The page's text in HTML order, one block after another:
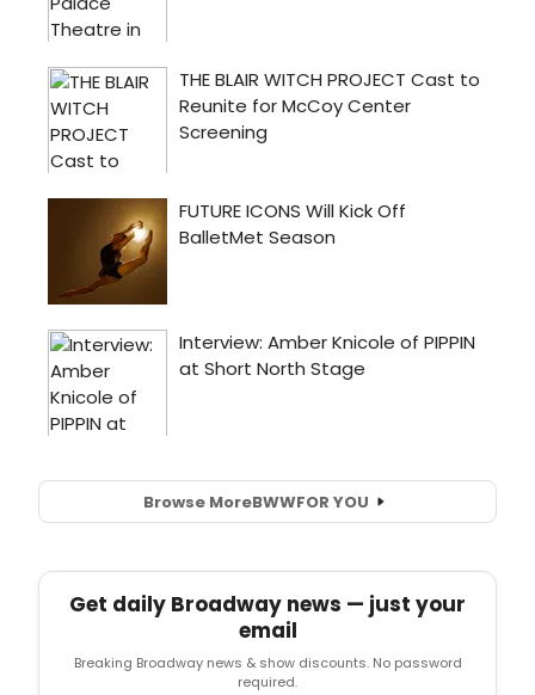
Browse MoreBWWFOR YOU
Get daily Broadway news — just your
email
Breaking Broadway news & show discounts. No password
required.